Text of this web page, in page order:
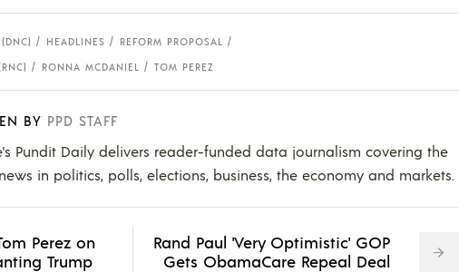
HEADLINES
REFORM PROPOSAL
RONNA MCDANIEL TOM PEREZ
BY PPD STAFF
Pundit Daily delivers reader-funded data journalism covering the
in politics, polls, elections, business, the economy and markets.
Perez on
Trump
Rand Paul 'Very Optimistic' GOP
Gets ObamaCare Repeal Deal